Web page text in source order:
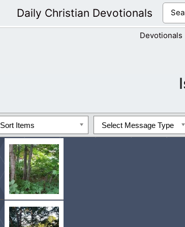
Daily Christian Devotionals
Devotionals
Sort Items Select Message Type
Know this that God does not live in wicked
ought to also live for Him.